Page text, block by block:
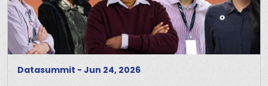
Datasummit - Jun 24, 2026